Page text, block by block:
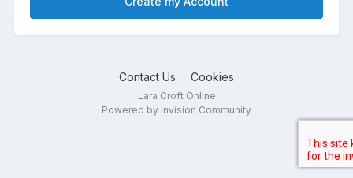
Contact Us Cookies
Lara Croft Online
Powered by Invision Community